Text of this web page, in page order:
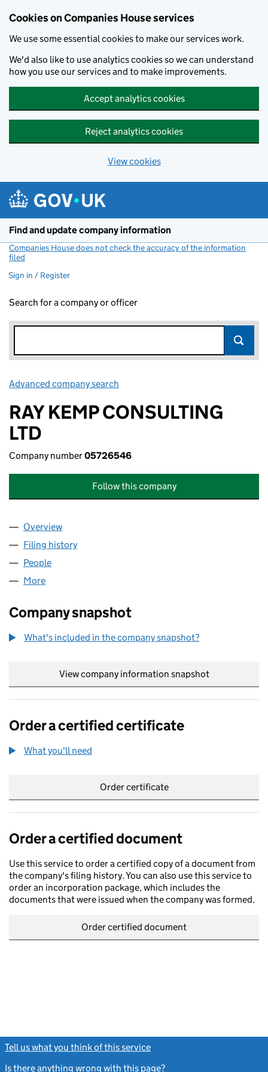
Cookies on Companies House services
We use some essential cookies to make our services work.
We'd also like to use analytics cookies so we can understand
how you use our services and to make improvements.
Accept analytics cookies
Reject analytics cookies
View cookies
Find and update company information
Companies House does not check the accuracy of the information
filed
Sign in / Register
Search for a company or officer
Advanced company search
RAY KEMP CONSULTING
LTD
Company number05726546
Follow this company
Company
Overview
Filing history
People
More
Company snapshot
What's included in the company snapshot?
View company information snapshot
Order a certified certificate
What you'll need
Order certificate
Order a certified document
Use this service to order a certified copy of a document from
the company's filing history. You can also use this service to
order an incorporation package, which includes the
documents that were issued when the company was formed.
Order certified document
Tell us what you think of this service
Is there anything wrong with this page?